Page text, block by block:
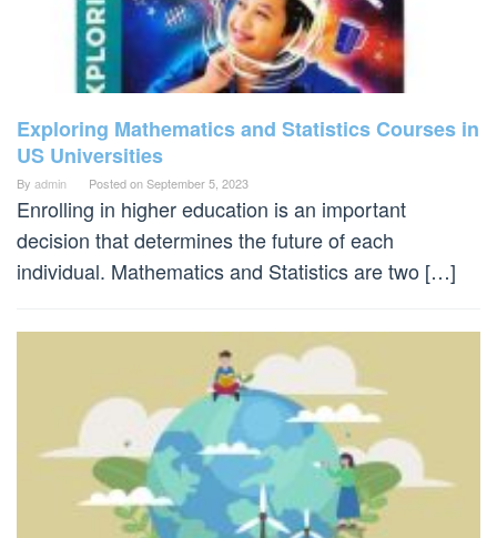
Exploring Mathematics and Statistics Courses in
US Universities
By admin Posted onSeptember 5, 2023
Enrolling in higher education is an important
decision that determines the future of each
individual. Mathematics and Statistics are two […]